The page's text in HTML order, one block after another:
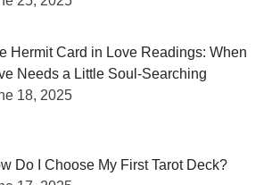
Hermit Card in Love Readings: When
Needs a Little Soul-Searching
18, 2025
Do I Choose My First Tarot Deck?